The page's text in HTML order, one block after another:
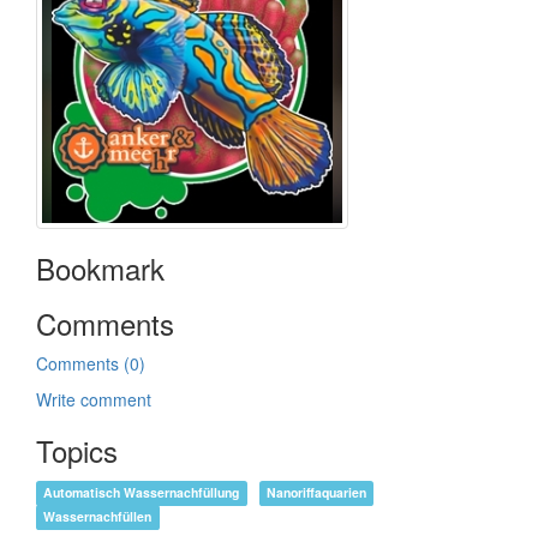
Bookmark
Comments
Comments (0)
Write comment
Topics
Automatisch Wassernachfüllung
Nanoriffaquarien
Wassernachfüllen